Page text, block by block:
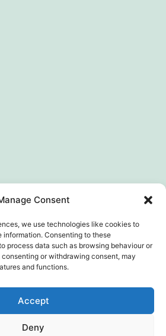
Consent
we use technologies like cookies to
Consenting to these
process data such as browsing behaviour or
or withdrawing consent, may
and functions.
Accept
Deny
– VIVEK SANGHI'S
WordPress